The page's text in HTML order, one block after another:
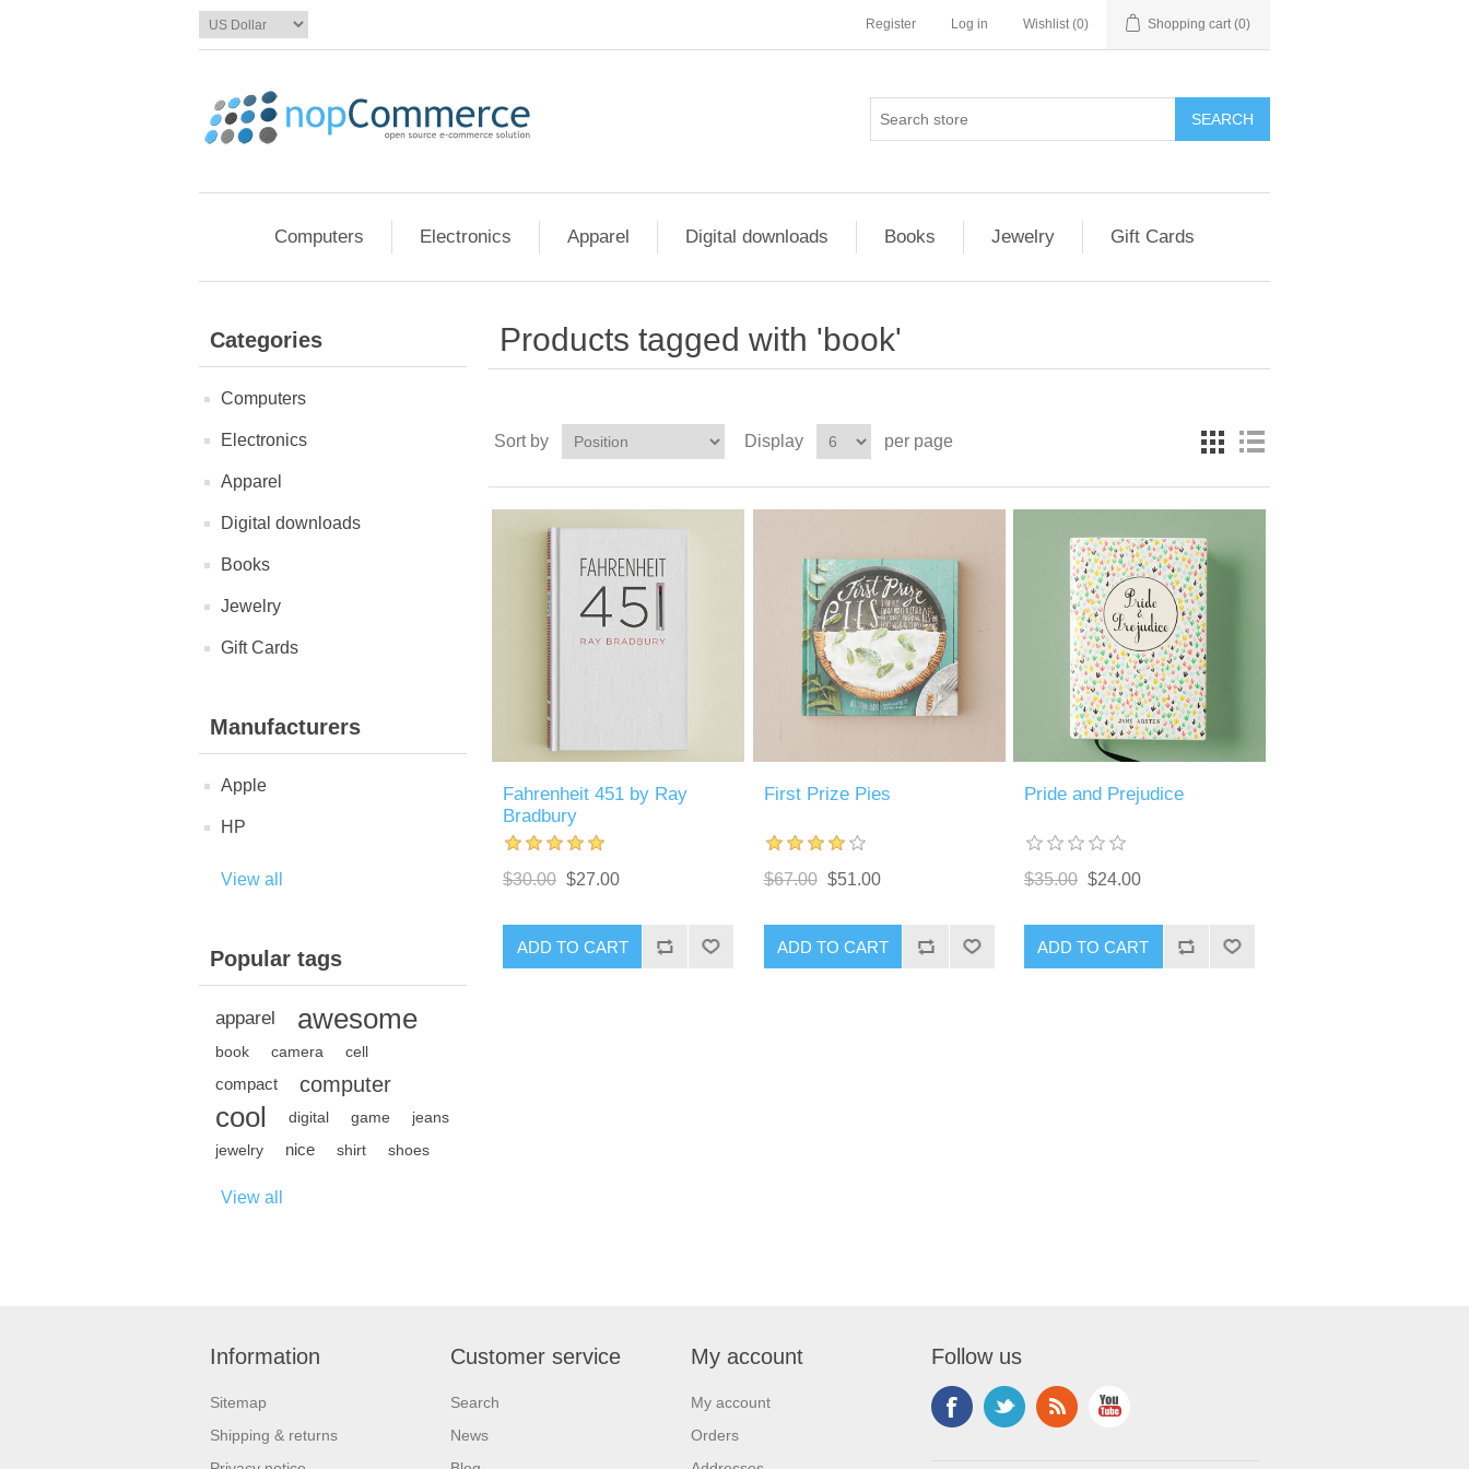
Register Log in Wishlist (0) Shopping cart (0)
Computers Electronics Apparel Digital downloads Books Jewelry Gift Cards
Categories
Computers
Electronics
Apparel
Digital downloads
Books
Jewelry
Gift Cards
Manufacturers
Apple
HP
View all
Popular tags
apparel awesome
book camera cell
compact computer
cool digital game
jeans
jewelry
nice shirt shoes
View all
Products tagged with 'book'
Sort by Display per page
Fahrenheit 451 by Ray
Bradbury
$30.00 $27.00
First Prize Pies
$67.00 $51.00
Pride and Prejudice
$35.00 $24.00
Information
Sitemap
Shipping & returns
Customer service
Search
News
My account
My account
Orders
Follow us